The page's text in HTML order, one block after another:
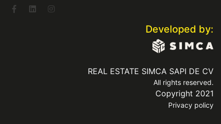
Developed by:
REAL ESTATE SIMCA SAPI DE CV
All rights reserved.
Copyright 2021
Privacy policy